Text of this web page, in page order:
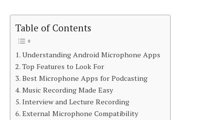
Table of Contents
Understanding Android Microphone Apps
Top Features to Look For
Best Microphone Apps for Podcasting
Music Recording Made Easy
Interview and Lecture Recording
External Microphone Compatibility